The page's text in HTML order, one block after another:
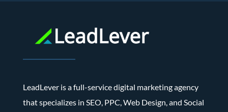
LeadLever is a full-service digital marketing agency
that specializes in SEO, PPC, Web Design, and Social